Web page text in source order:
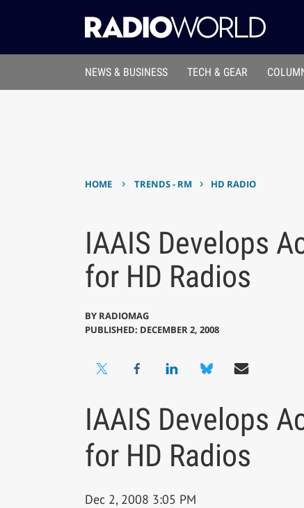
NEWS & BUSINESS TECH & GEAR
HOME › TRENDS - RM › HD RADIO
IAAIS Develops
for HD Radios
BY RADIOMAG
PUBLISHED: DECEMBER 2, 2008
IAAIS Develops
for HD Radios
Dec 2, 2008 3:05 PM